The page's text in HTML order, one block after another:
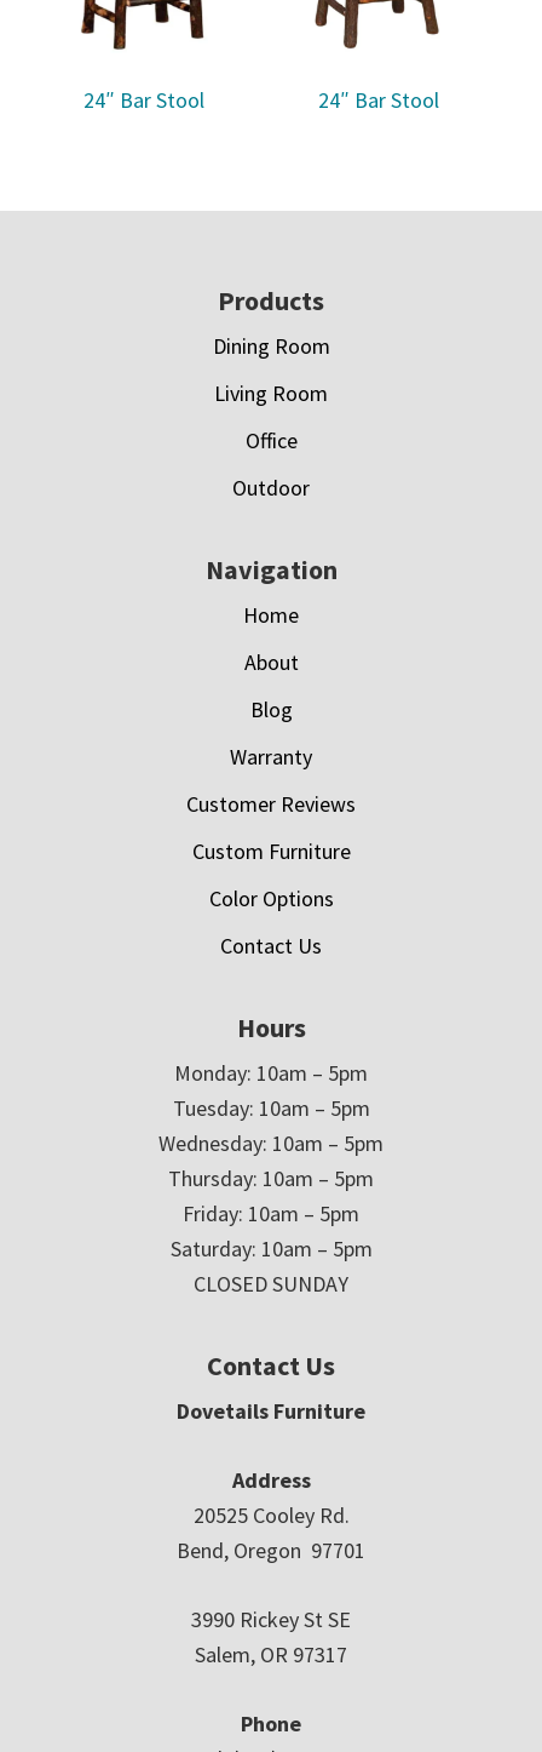
24″ Bar Stool 24″ Bar Stool
Products
Dining Room
Living Room
Office
Outdoor
Navigation
Home
About
Blog
Warranty
Customer Reviews
Custom Furniture
Color Options
Contact Us
Hours
Monday: 10am – 5pm
Tuesday: 10am – 5pm
Wednesday: 10am – 5pm
Thursday: 10am – 5pm
Friday: 10am – 5pm
Saturday: 10am – 5pm
CLOSED SUNDAY
Contact Us
Dovetails Furniture
Address
20525 Cooley Rd.
Bend, Oregon 97701
3990 Rickey St SE
Salem, OR 97317
Phone